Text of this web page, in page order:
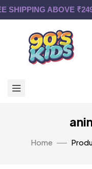
ABOVE ₹249
Home